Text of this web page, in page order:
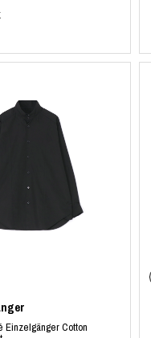
Einzelgänger Cotton